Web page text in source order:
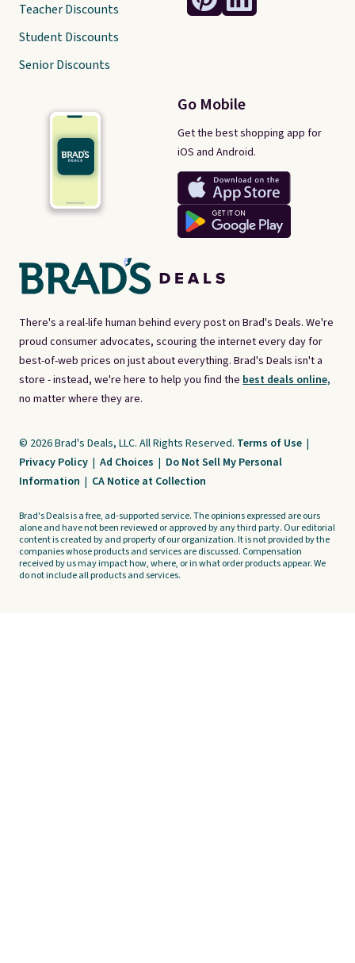
There's a real-life human behind every post on Brad's Deals. We're
proud consumer advocates, scouring the internet every day for
best-of-web prices on just about everything. Brad's Deals isn't a
store - instead, we're here to help you find the best deals online,
no matter where they are.
Go Mobile
Get the best shopping app for
iOS and Android.
Teacher Discounts
Student Discounts
Senior Discounts
© 2026 Brad's Deals, LLC. All Rights Reserved. Terms of Use |
Privacy Policy | Ad Choices | Do Not Sell My Personal
Information | CA Notice at Collection
Brad's Deals is a free, ad-supported service. The opinions expressed are ours
alone and have not been reviewed or approved by any third party. Our editorial
content is created by and property of our organization. It is not provided by the
companies whose products and services are discussed. Compensation
received by us may impact how, where, or in what order products appear. We
do not include all products and services.